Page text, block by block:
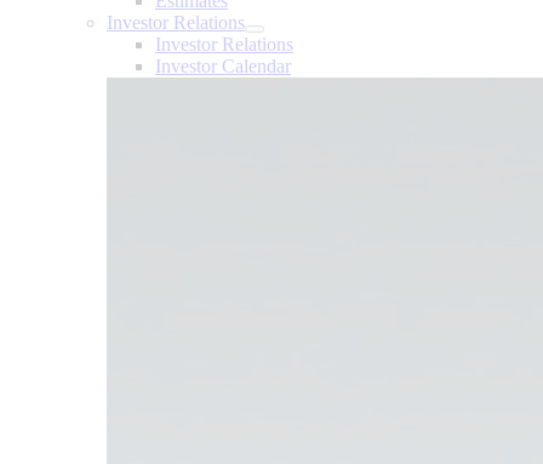
Investor Relations
Investor Relations
Investor Calendar